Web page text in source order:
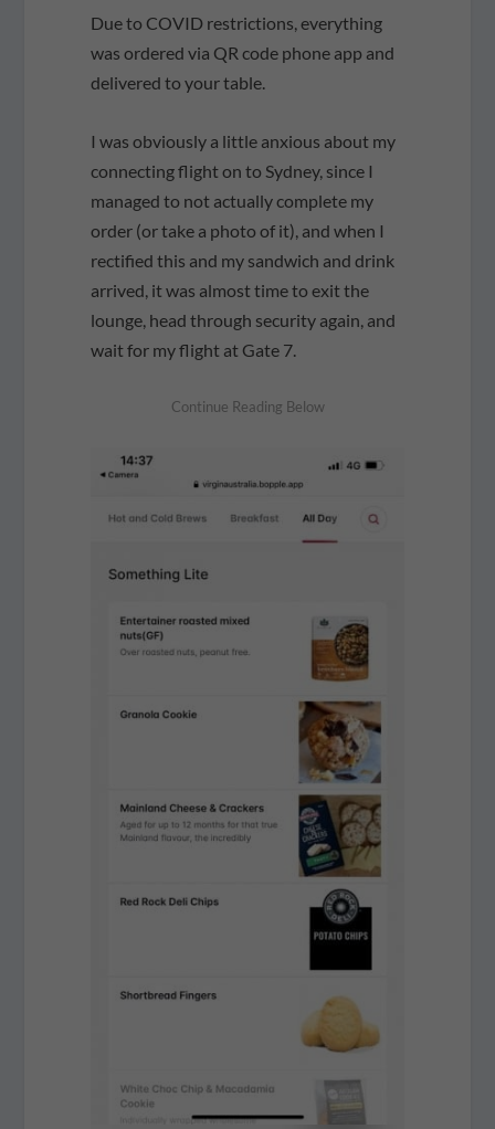
Due to COVID restrictions, everything
was ordered via QR code phone app and
delivered to your table.
I was obviously a little anxious about my
connecting flight on to Sydney, since I
managed to not actually complete my
order (or take a photo of it), and when I
rectified this and my sandwich and drink
arrived, it was almost time to exit the
lounge, head through security again, and
wait for my flight at Gate 7.